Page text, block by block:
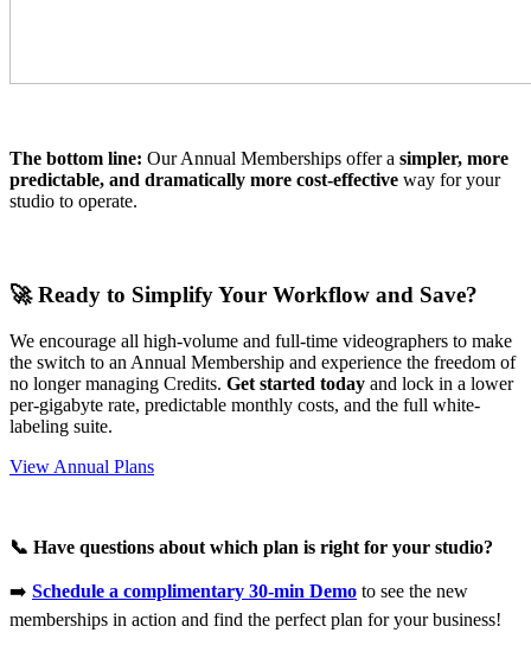
The bottom line: Our Annual Memberships offer a simpler, more
predictable, and dramatically more cost-effective way for your
studio to operate.
🚀 Ready to Simplify Your Workflow and Save?
We encourage all high-volume and full-time videographers to make
the switch to an Annual Membership and experience the freedom of
no longer managing Credits. Get started today and lock in a lower
per-gigabyte rate, predictable monthly costs, and the full white-
labeling suite.
View Annual Plans
📞 Have questions about which plan is right for your studio?
➡️ Schedule a complimentary 30-min Demo to see the new
memberships in action and find the perfect plan for your business!